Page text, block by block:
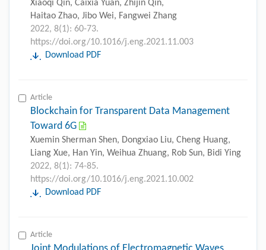
Xiaoqi Qin, Caixia Yuan, Zhijin Qin,
Haitao Zhao, Jibo Wei, Fangwei Zhang
2022, 8(1): 60-73.
https://doi.org/10.1016/j.eng.2021.11.003
Download PDF
Article
Blockchain for Transparent Data Management
Toward 6G
Xuemin Sherman Shen, Dongxiao Liu, Cheng Huang,
Liang Xue, Han Yin, Weihua Zhuang, Rob Sun, Bidi Ying
2022, 8(1): 74-85.
https://doi.org/10.1016/j.eng.2021.10.002
Download PDF
Article